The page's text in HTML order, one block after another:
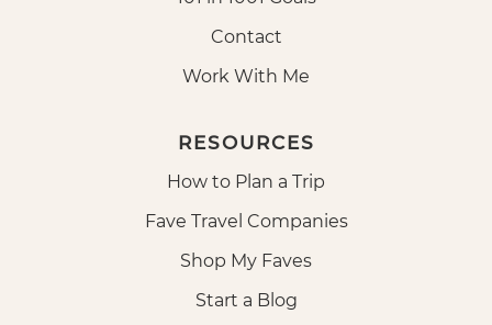
Contact
Work With Me
RESOURCES
How to Plan a Trip
Fave Travel Companies
Shop My Faves
Start a Blog